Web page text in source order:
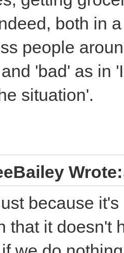
both in
people
'bad' as in
situation'.
Wrote:
because
that it doesn't